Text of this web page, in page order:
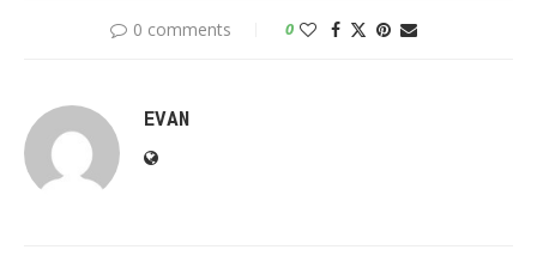
0 comments 0
EVAN